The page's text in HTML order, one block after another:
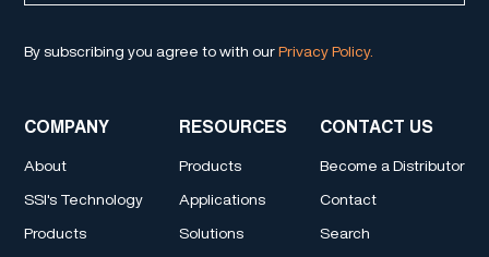
By subscribing you agree to with ourPrivacy Policy.
COMPANY
About
SSI's Technology
Products
RESOURCES
Products
Applications
Solutions
CONTACT US
Become a Distributor
Contact
Search